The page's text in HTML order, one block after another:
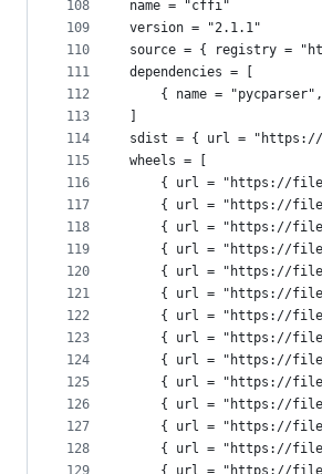
108
109
110
111
112
113
114
115
116
117
118
119
120
121
122
123
124
125
126
127
128
129
name = "cffi"
version = "2.1.1"
source = { registry =
dependencies = [
{ name =
sdist = { url = "https://
wheels = [
{ url = "https://
{ url = "https://
{ url = "https://
{ url = "https://
{ url = "https://
{ url = "https://
{ url = "https://
{ url = "https://
{ url = "https://
{ url = "https://
{ url = "https://
{ url = "https://
{ url = "https://
{ url = "https://